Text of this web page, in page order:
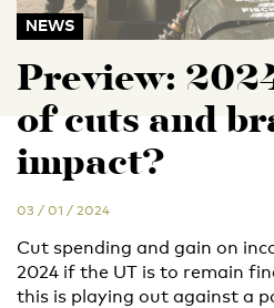
NEWS
Preview:
of cuts and
impact?
03 / 01 / 2024
Cut spending and gain on
2024 if the UT is to remain
this is playing out against a